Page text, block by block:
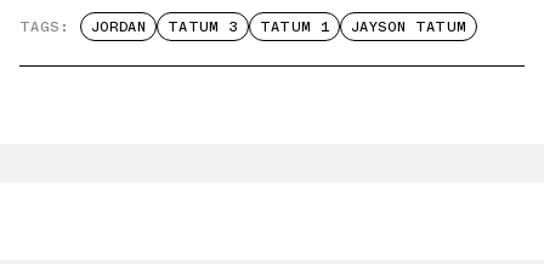
TAGS: JORDAN TATUM 3 TATUM 1 JAYSON TATUM